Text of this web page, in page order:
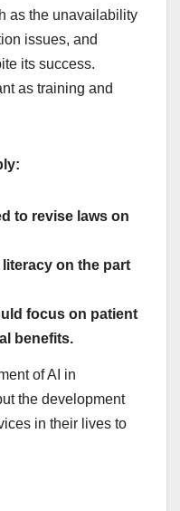
as the unavailability
issues, and
its success.
as training and
to revise laws on
on the part
focus on patient
benefits.
of AI in
the development
in their lives to